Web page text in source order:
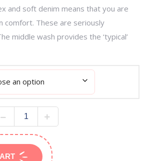
and soft denim means that you are
comfort. These are seriously
middle wash provides the ‘typical’